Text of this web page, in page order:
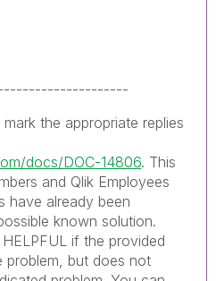
the appropriate replies
docs/DOC-14806. This
and Qlik Employees
have already been
known solution.
if the provided
problem, but does not